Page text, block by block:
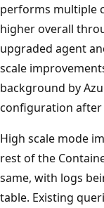
performs multiple
higher overall
upgraded agent
scale
background by
configuration after
High scale mode
rest of the
same, with logs
table. Existing